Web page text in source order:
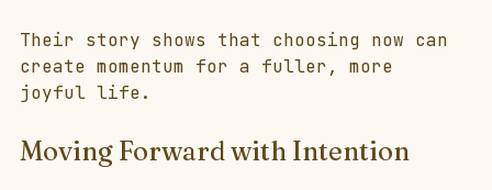
Their story shows that choosing now can
create momentum for a fuller, more
joyful life.
Moving Forward with Intention